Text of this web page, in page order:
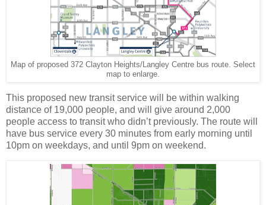
Map of proposed 372 Clayton Heights/Langley Centre bus route. Select
map to enlarge.
This proposed new transit service will be within walking
distance of 19,000 people, and will give around 2,000
people access to transit who didn’t previously. The route will
have bus service every 30 minutes from early morning until
10pm on weekdays, and until 9pm on weekend.